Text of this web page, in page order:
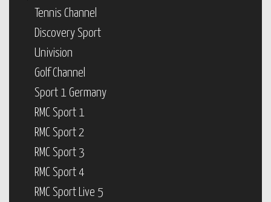
Tennis Channel
Discovery Sport
Univision
Golf Channel
Sport 1 Germany
RMC Sport 1
RMC Sport 2
RMC Sport 3
RMC Sport 4
RMC Sport Live 5